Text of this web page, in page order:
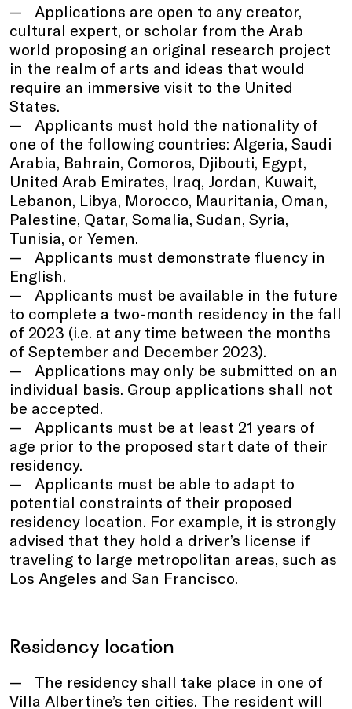
Applications are open to any creator,
cultural expert, or scholar from the Arab
world proposing an original research project
in the realm of arts and ideas that would
require an immersive visit to the United
States.
Applicants must hold the nationality of
one of the following countries: Algeria, Saudi
Arabia, Bahrain, Comoros, Djibouti, Egypt,
United Arab Emirates, Iraq, Jordan, Kuwait,
Lebanon, Libya, Morocco, Mauritania, Oman,
Palestine, Qatar, Somalia, Sudan, Syria,
Tunisia, or Yemen.
Applicants must demonstrate fluency in
English.
Applicants must be available in the future
to complete a two-month residency in the fall
of 2023 (i.e. at any time between the months
of September and December 2023).
Applications may only be submitted on an
individual basis. Group applications shall not
be accepted.
Applicants must be at least 21 years of
age prior to the proposed start date of their
residency.
Applicants must be able to adapt to
potential constraints of their proposed
residency location. For example, it is strongly
advised that they hold a driver’s license if
traveling to large metropolitan areas, such as
Los Angeles and San Francisco.
Residency location
The residency shall take place in one of
Villa Albertine’s ten cities. The resident will